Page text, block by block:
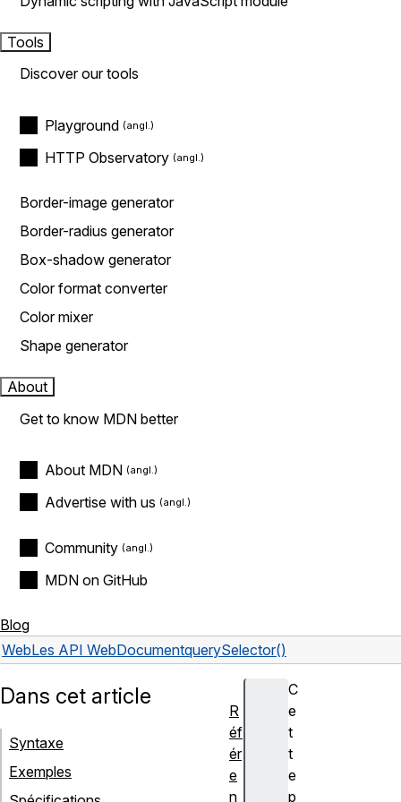
Tools
Discover our tools
Playground
HTTP Observatory
Border-image generator
Border-radius generator
Box-shadow generator
Color format converter
Color mixer
Shape generator
About
Get to know MDN better
About MDN
Advertise with us
Community
MDN on GitHub
Blog
WebLes API WebDocumentquerySelector()
C
e
t
t
e
p
Dans cet article
Syntaxe
Exemples
R
éf
ér
e
n